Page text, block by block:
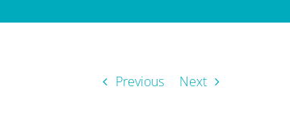
Previous Next